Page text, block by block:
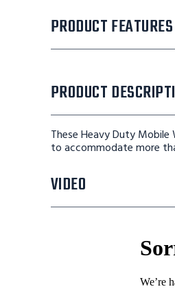
PRODUCT FEATURES
PRODUCT
These Heavy Duty
to accommodate more
VIDEO